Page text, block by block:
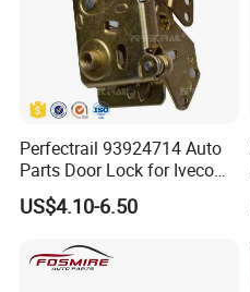
Perfectrail 93924714 Auto
Parts Door Lock for Iveco
Daily 1983-1989
US$4.10-6.50